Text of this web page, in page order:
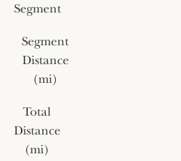
Segment
Segment
Distance
(mi)
Total
Distance
(mi)